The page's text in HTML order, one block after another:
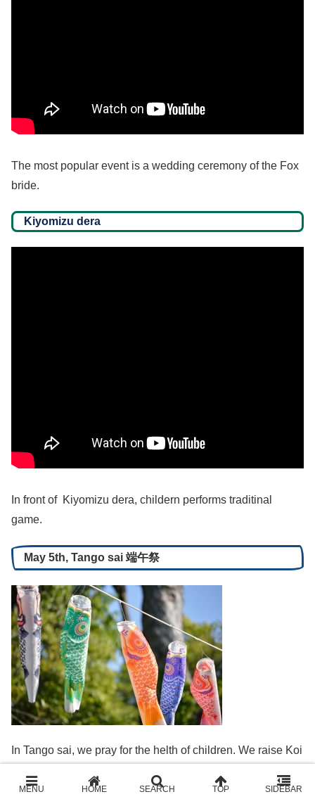
The most popular event is a wedding ceremony of the Fox
bride.
Kiyomizu dera
In front of Kiyomizu dera, childern performs traditinal
game.
May 5th, Tango sai 端午祭
In Tango sai, we pray for the helth of children. We raise Koi
anecdote, it is believed a carpe borne against the current